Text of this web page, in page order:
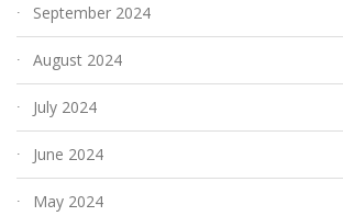
September 2024
August 2024
July 2024
June 2024
May 2024